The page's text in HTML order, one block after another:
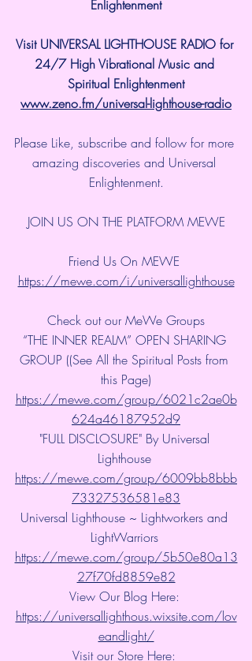
Enlightenment
Visit UNIVERSAL LIGHTHOUSE RADIO for
24/7 High Vibrational Music and
Spiritual Enlightenment
www.zeno.fm/universal-lighthouse-radio
Please Like, subscribe and follow for more
amazing discoveries and Universal
Enlightenment.
JOIN US ON THE PLATFORM MEWE
Friend Us On MEWE
https://mewe.com/i/universallighthouse
Check out our MeWe Groups
“THE INNER REALM” OPEN SHARING
GROUP ((See All the Spiritual Posts from
this Page)
https://mewe.com/group/6021c2ae0b
624a46187952d9
"FULL DISCLOSURE" By Universal
Lighthouse
https://mewe.com/group/6009bb8bbb
73327536581e83
Universal Lighthouse ~ Lightworkers and
LightWarriors
https://mewe.com/group/5b50e80a13
27f70fd8859e82
View Our Blog Here:
https://universallighthous.wixsite.com/lov
eandlight/
Visit our Store Here: